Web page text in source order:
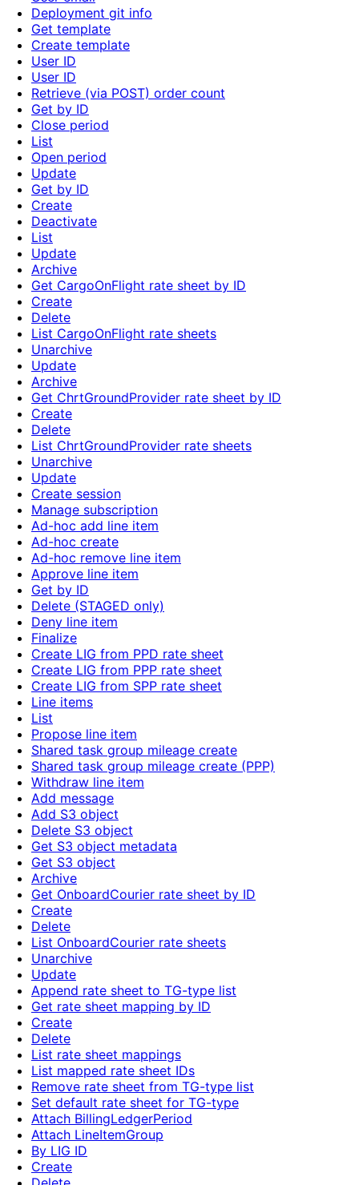
Deployment git info
Get template
Create template
User ID
User ID
Retrieve (via POST) order count
Get by ID
Close period
List
Open period
Update
Get by ID
Create
Deactivate
List
Update
Archive
Get CargoOnFlight rate sheet by ID
Create
Delete
List CargoOnFlight rate sheets
Unarchive
Update
Archive
Get ChrtGroundProvider rate sheet by ID
Create
Delete
List ChrtGroundProvider rate sheets
Unarchive
Update
Create session
Manage subscription
Ad-hoc add line item
Ad-hoc create
Ad-hoc remove line item
Approve line item
Get by ID
Delete (STAGED only)
Deny line item
Finalize
Create LIG from PPD rate sheet
Create LIG from PPP rate sheet
Create LIG from SPP rate sheet
Line items
List
Propose line item
Shared task group mileage create
Shared task group mileage create (PPP)
Withdraw line item
Add message
Add S3 object
Delete S3 object
Get S3 object metadata
Get S3 object
Archive
Get OnboardCourier rate sheet by ID
Create
Delete
List OnboardCourier rate sheets
Unarchive
Update
Append rate sheet to TG-type list
Get rate sheet mapping by ID
Create
Delete
List rate sheet mappings
List mapped rate sheet IDs
Remove rate sheet from TG-type list
Set default rate sheet for TG-type
Attach BillingLedgerPeriod
Attach LineItemGroup
By LIG ID
Create